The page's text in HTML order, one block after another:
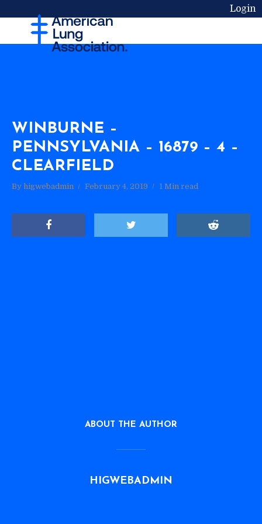
Login
WINBURNE –
PENNSYLVANIA – 16879 – 4 –
CLEARFIELD
By higwebadmin February 4, 2019 1 Min read
ABOUT THE AUTHOR
HIGWEBADMIN